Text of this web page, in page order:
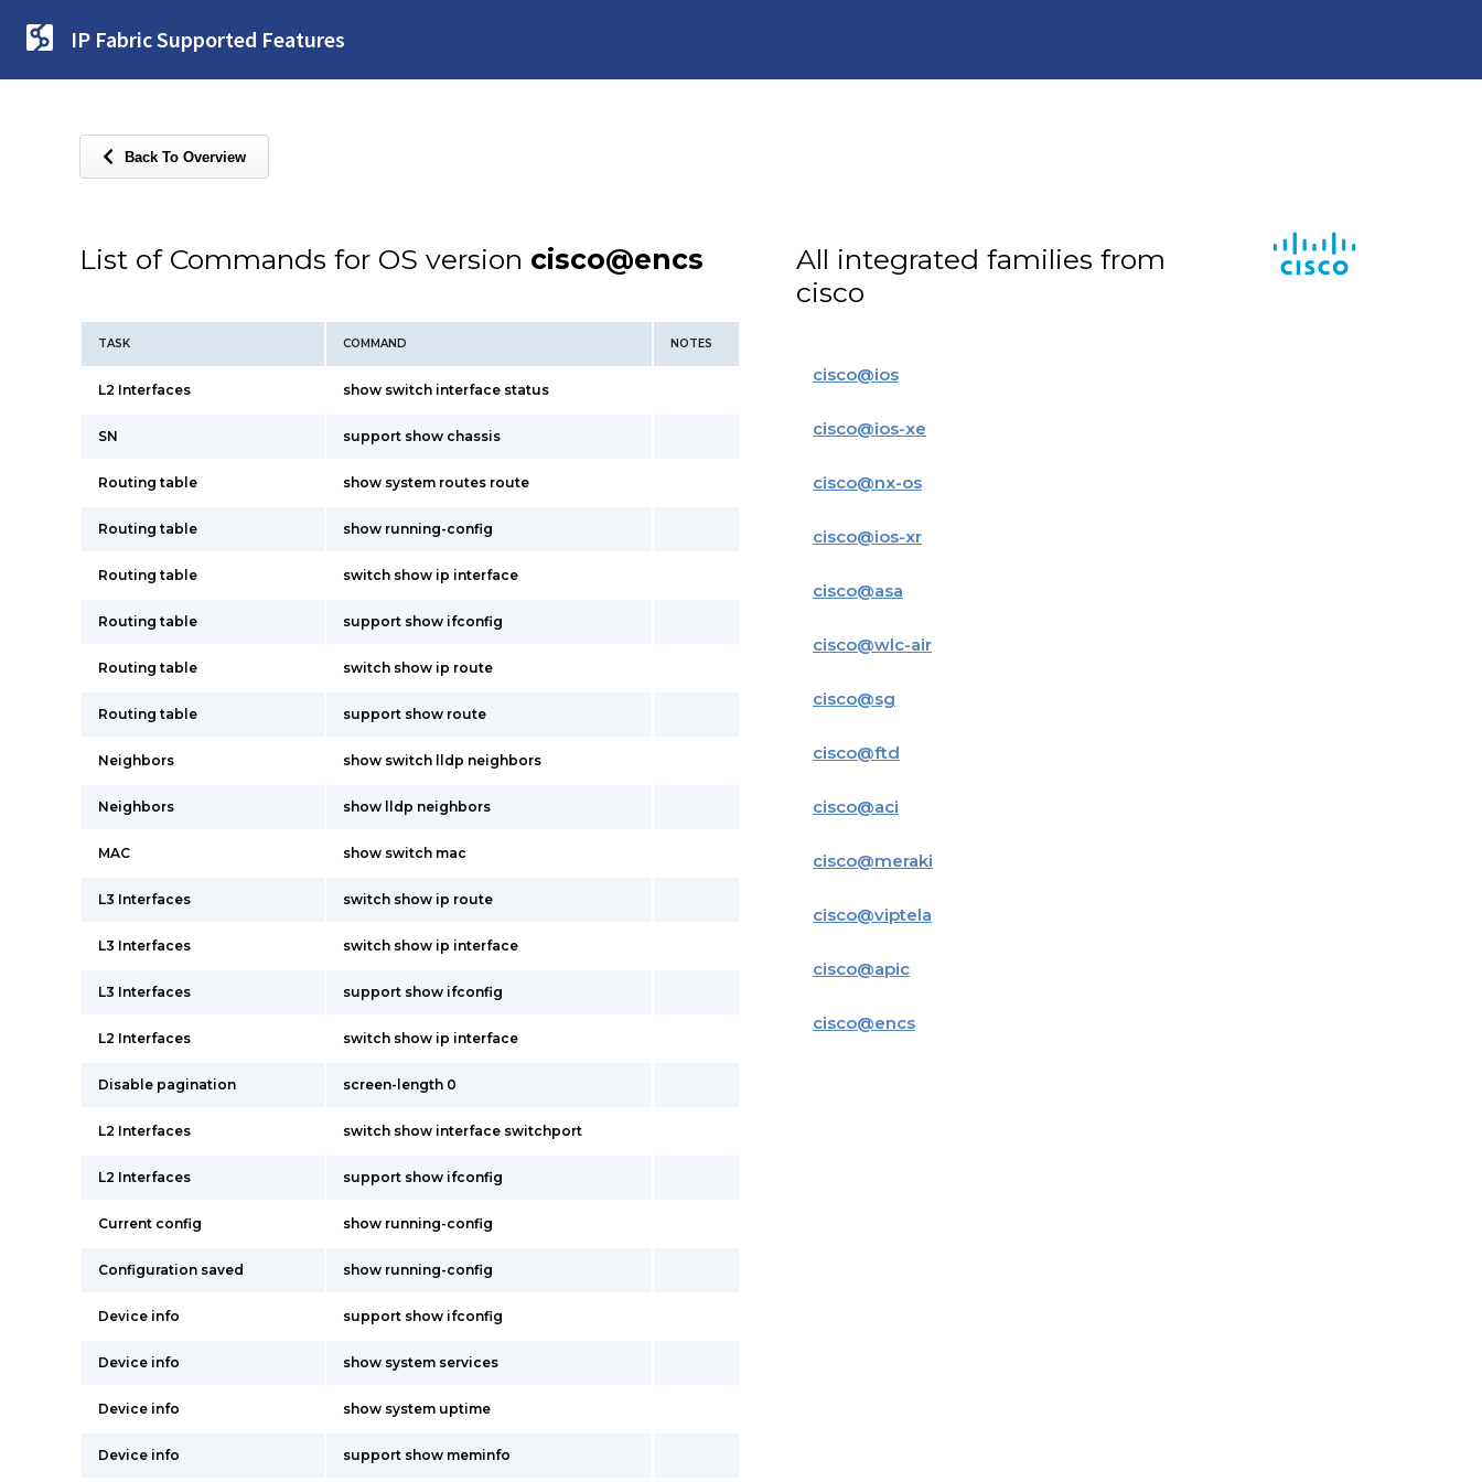
IP Fabric Supported Features
Back To Overview
List of Commands for OS version cisco@encs
TASK COMMAND NOTES
L2 Interfaces show switch interface status
SN support show chassis
Routing table show system routes route
Routing table show running-config
Routing table switch show ip interface
Routing table support show ifconfig
Routing table switch show ip route
Routing table support show route
Neighbors show switch lldp neighbors
Neighbors show lldp neighbors
MAC show switch mac
L3 Interfaces switch show ip route
L3 Interfaces switch show ip interface
L3 Interfaces support show ifconfig
L2 Interfaces switch show ip interface
Disable pagination screen-length 0
L2 Interfaces switch show interface switchport
L2 Interfaces support show ifconfig
Current config show running-config
Configuration saved show running-config
Device info support show ifconfig
Device info show system services
Device info show system uptime
Device info support show meminfo
All integrated families from
cisco
cisco@ios
cisco@ios-xe
cisco@nx-os
cisco@ios-xr
cisco@asa
cisco@wlc-air
cisco@sg
cisco@ftd
cisco@aci
cisco@meraki
cisco@viptela
cisco@apic
cisco@encs